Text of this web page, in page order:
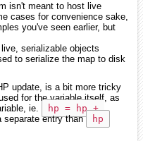
isn't meant to host live
cases for convenience sake,
you've seen earlier, but
serializable objects
to serialize the map to disk
update, is a bit more tricky
for the variable itself, as
ie.
hp = hp +
separate entry than
hp